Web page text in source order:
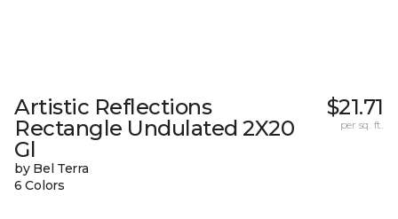
Artistic Reflections
Rectangle Undulated 2X20
Gl
by Bel Terra
6 Colors
$21.71
per sq. ft.